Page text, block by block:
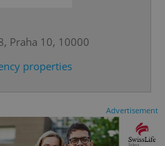
Praha 10, 10000
properties
Advertisement
CookieScript